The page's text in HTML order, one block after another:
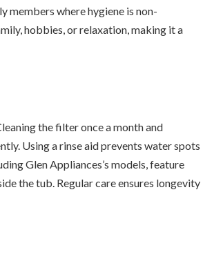
members where hygiene is non-
hobbies, or relaxation, making it a
the filter once a month and
Using a rinse aid prevents water spots
Glen Appliances’s models, feature
the tub. Regular care ensures longevity